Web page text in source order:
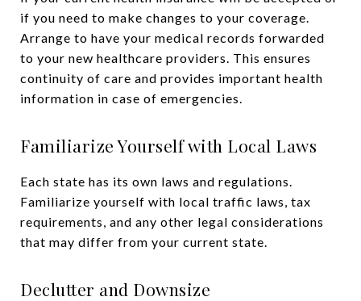
if you need to make changes to your coverage.
Arrange to have your medical records forwarded
to your new healthcare providers. This ensures
continuity of care and provides important health
information in case of emergencies.
Familiarize Yourself with Local Laws
Each state has its own laws and regulations.
Familiarize yourself with local traffic laws, tax
requirements, and any other legal considerations
that may differ from your current state.
Declutter and Downsize